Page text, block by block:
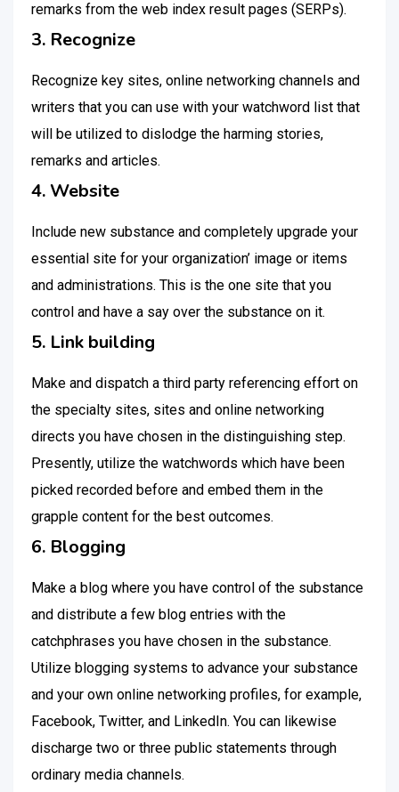
remarks from the web index result pages (SERPs).
3. Recognize
Recognize key sites, online networking channels and
writers that you can use with your watchword list that
will be utilized to dislodge the harming stories,
remarks and articles.
4. Website
Include new substance and completely upgrade your
essential site for your organization’ image or items
and administrations. This is the one site that you
control and have a say over the substance on it.
5. Link building
Make and dispatch a third party referencing effort on
the specialty sites, sites and online networking
directs you have chosen in the distinguishing step.
Presently, utilize the watchwords which have been
picked recorded before and embed them in the
grapple content for the best outcomes.
6. Blogging
Make a blog where you have control of the substance
and distribute a few blog entries with the
catchphrases you have chosen in the substance.
Utilize blogging systems to advance your substance
and your own online networking profiles, for example,
Facebook, Twitter, and LinkedIn. You can likewise
discharge two or three public statements through
ordinary media channels.